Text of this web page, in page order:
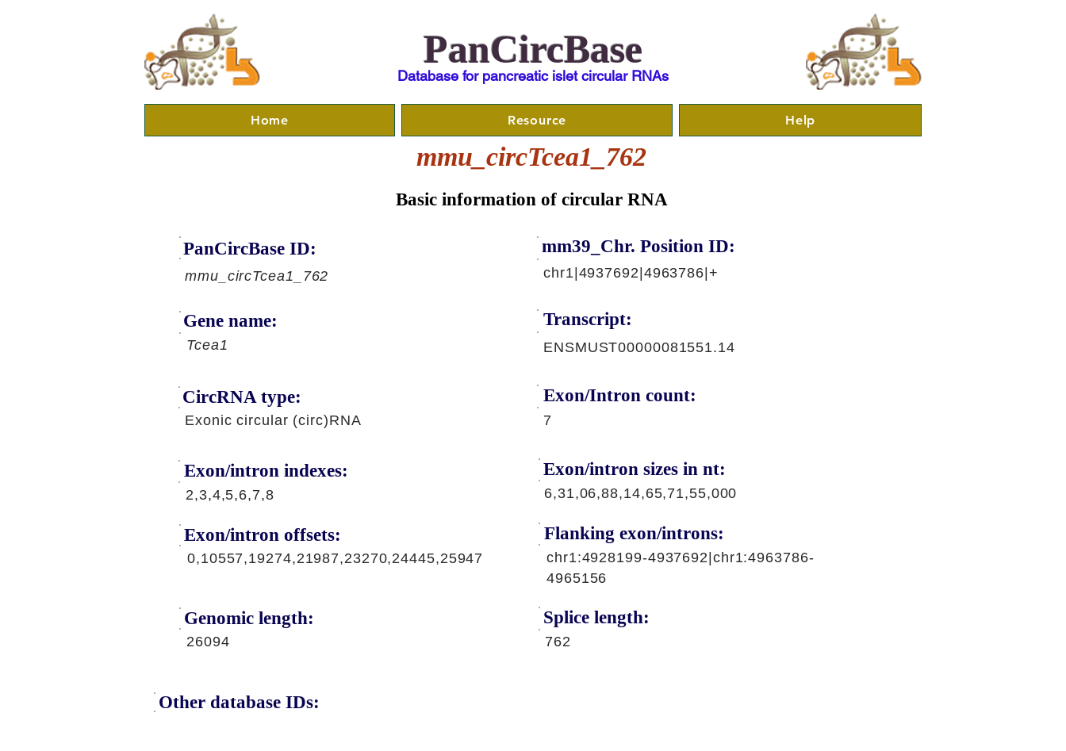
PanCircBase
Database for pancreatic islet circular RNAs
Home Resource Help
mmu_circTcea1_762
Basic information of circular RNA
PanCircBase ID:
mmu_circTcea1_762
mm39_Chr. Position ID:
chr1|4937692|4963786|+
Gene name:
Tcea1
Transcript:
ENSMUST00000081551.14
CircRNA type:
Exonic circular (circ)RNA
Exon/Intron count:
7
Exon/intron indexes:
2,3,4,5,6,7,8
Exon/intron offsets:
0,10557,19274,21987,23270,24445,25947
Genomic length:
26094
Exon/intron sizes in nt:
6,31,06,88,14,65,71,55,000
Flanking exon/introns:
chr1:4928199-4937692|chr1:4963786-
4965156
Splice length:
762
Other database IDs: